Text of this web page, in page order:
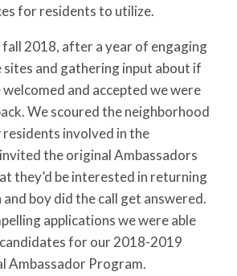
for residents to utilize.
2018, after a year of engaging
sites and gathering input about if
and accepted we were
We scoured the neighborhood
residents involved in the
the original Ambassadors
they’d be interested in returning
boy did the call get answered.
applications we were able
for our 2018-2019
Ambassador Program.